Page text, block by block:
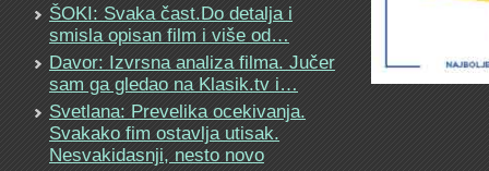
ŠOKI: Svaka čast.Do detalja i
smisla opisan film i više od…
Davor: Izvrsna analiza filma. Jučer
sam ga gledao na Klasik.tv i…
Svetlana: Prevelika ocekivanja.
Svakako fim ostavlja utisak.
Nesvakidasnji, nesto novo